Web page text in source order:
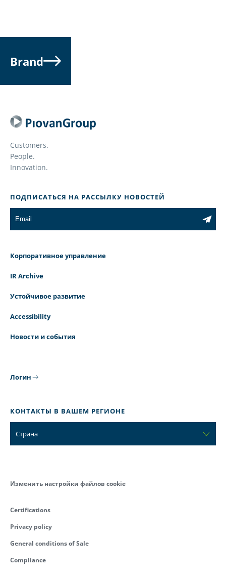
Brand
Customers.
People.
Innovation.
ПОДПИСАТЬСЯ НА РАССЫЛКУ НОВОСТЕЙ
Корпоративное управление
IR Archive
Устойчивое развитие
Accessibility
Новости и события
Логин
КОНТАКТЫ В ВАШЕМ РЕГИОНЕ
Страна
Изменить настройки файлов cookie
Certifications
Privacy policy
General conditions of Sale
Compliance